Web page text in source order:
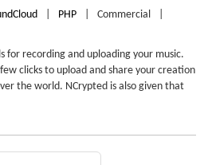
PHP Commercial
for recording and uploading your music.
clicks to upload and share your creation
the world. NCrypted is also given that